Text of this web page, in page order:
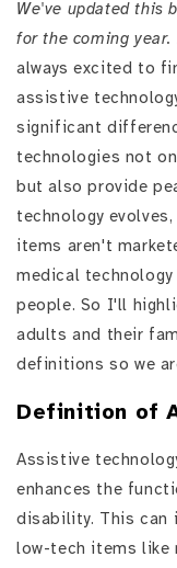
We've updated this
for the coming year.
always excited to
assistive
significant
technologies not
but also provide
technology
items aren't
medical
people. So I'll
adults and their
definitions so we
Definition of
Assistive
enhances the
disability. This can
low-tech items like